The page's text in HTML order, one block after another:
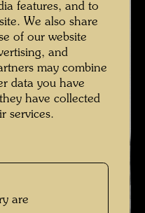
features, and to
We also share
of our website
and
may combine
data you have
have collected
services.
are